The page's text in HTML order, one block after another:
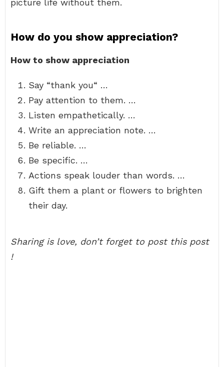
picture life without them.
How do you show appreciation?
How to show appreciation
Say “thank you“ …
Pay attention to them. …
Listen empathetically. …
Write an appreciation note. …
Be reliable. …
Be specific. …
Actions speak louder than words. …
Gift them a plant or flowers to brighten
their day.
Sharing is love, don’t forget to post this post
!